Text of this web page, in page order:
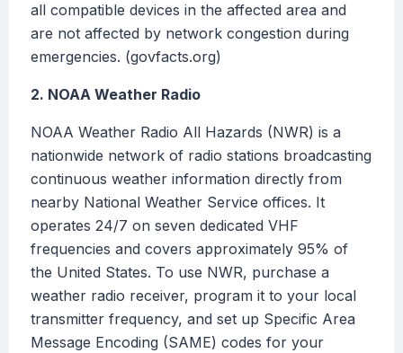
all compatible devices in the affected area and
are not affected by network congestion during
emergencies. (govfacts.org)
2. NOAA Weather Radio
NOAA Weather Radio All Hazards (NWR) is a
nationwide network of radio stations broadcasting
continuous weather information directly from
nearby National Weather Service offices. It
operates 24/7 on seven dedicated VHF
frequencies and covers approximately 95% of
the United States. To use NWR, purchase a
weather radio receiver, program it to your local
transmitter frequency, and set up Specific Area
Message Encoding (SAME) codes for your